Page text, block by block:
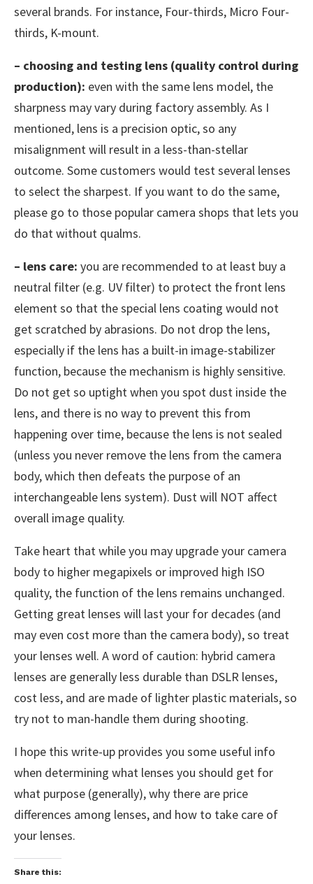
several brands. For instance, Four-thirds, Micro Four-
thirds, K-mount.
– choosing and testing lens (quality control during
production): even with the same lens model, the
sharpness may vary during factory assembly. As I
mentioned, lens is a precision optic, so any
misalignment will result in a less-than-stellar
outcome. Some customers would test several lenses
to select the sharpest. If you want to do the same,
please go to those popular camera shops that lets you
do that without qualms.
– lens care: you are recommended to at least buy a
neutral filter (e.g. UV filter) to protect the front lens
element so that the special lens coating would not
get scratched by abrasions. Do not drop the lens,
especially if the lens has a built-in image-stabilizer
function, because the mechanism is highly sensitive.
Do not get so uptight when you spot dust inside the
lens, and there is no way to prevent this from
happening over time, because the lens is not sealed
(unless you never remove the lens from the camera
body, which then defeats the purpose of an
interchangeable lens system). Dust will NOT affect
overall image quality.
Take heart that while you may upgrade your camera
body to higher megapixels or improved high ISO
quality, the function of the lens remains unchanged.
Getting great lenses will last your for decades (and
may even cost more than the camera body), so treat
your lenses well. A word of caution: hybrid camera
lenses are generally less durable than DSLR lenses,
cost less, and are made of lighter plastic materials, so
try not to man-handle them during shooting.
I hope this write-up provides you some useful info
when determining what lenses you should get for
what purpose (generally), why there are price
differences among lenses, and how to take care of
your lenses.
Share this: